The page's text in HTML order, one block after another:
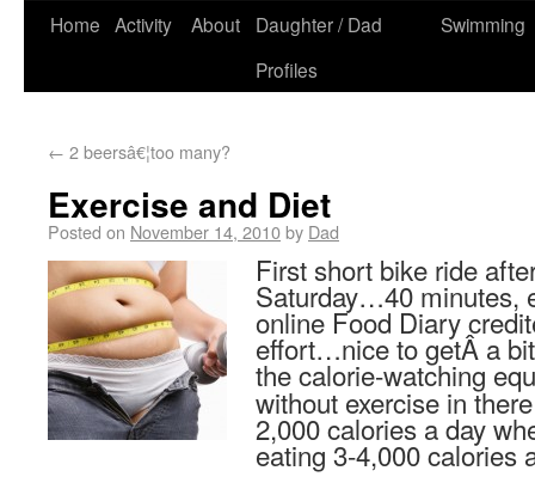
Home Activity About
Daughter / Dad
Profiles
Swimming
← 2 beersâ€¦too many?
Exercise and Diet
Posted on November 14, 2010by Dad
First short bike ride
Saturday…40 minutes,
online Food Diary
effort…nice to getÂ a
the calorie-watching
without exercise in
2,000 calories a day
eating 3-4,000 calories